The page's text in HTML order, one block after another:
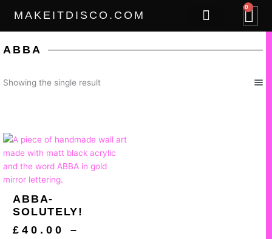
content
MAKEITDISCO.COM
0
ABBA
Showing the single result
ABBA-
SOLUTELY!
£40.00
–
PRICE
RANGE:
£40.00